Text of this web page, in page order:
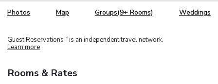
Photos Map Groups(9+ Rooms) Weddings
Guest Reservations TM is an independent travel network.
Learn more
Rooms & Rates